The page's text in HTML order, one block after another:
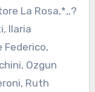
La Rosa,*,,?
Ilaria
Federico,
Ozgun
Ruth